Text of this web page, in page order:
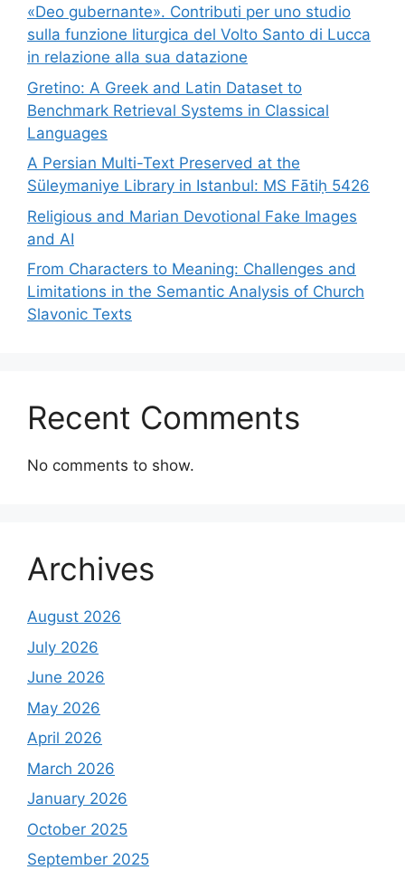
«Deo gubernante». Contributi per uno studio
sulla funzione liturgica del Volto Santo di Lucca
in relazione alla sua datazione
Gretino: A Greek and Latin Dataset to
Benchmark Retrieval Systems in Classical
Languages
A Persian Multi-Text Preserved at the
Süleymaniye Library in Istanbul: MS Fātiḥ 5426
Religious and Marian Devotional Fake Images
and AI
From Characters to Meaning: Challenges and
Limitations in the Semantic Analysis of Church
Slavonic Texts
Recent Comments
No comments to show.
Archives
August 2026
July 2026
June 2026
May 2026
April 2026
March 2026
January 2026
October 2025
September 2025